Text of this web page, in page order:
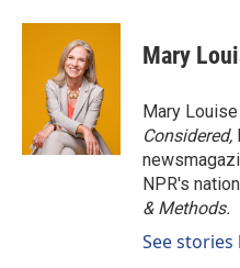
Mary
Mary
Considered,
NPR's
& Methods.
See stories